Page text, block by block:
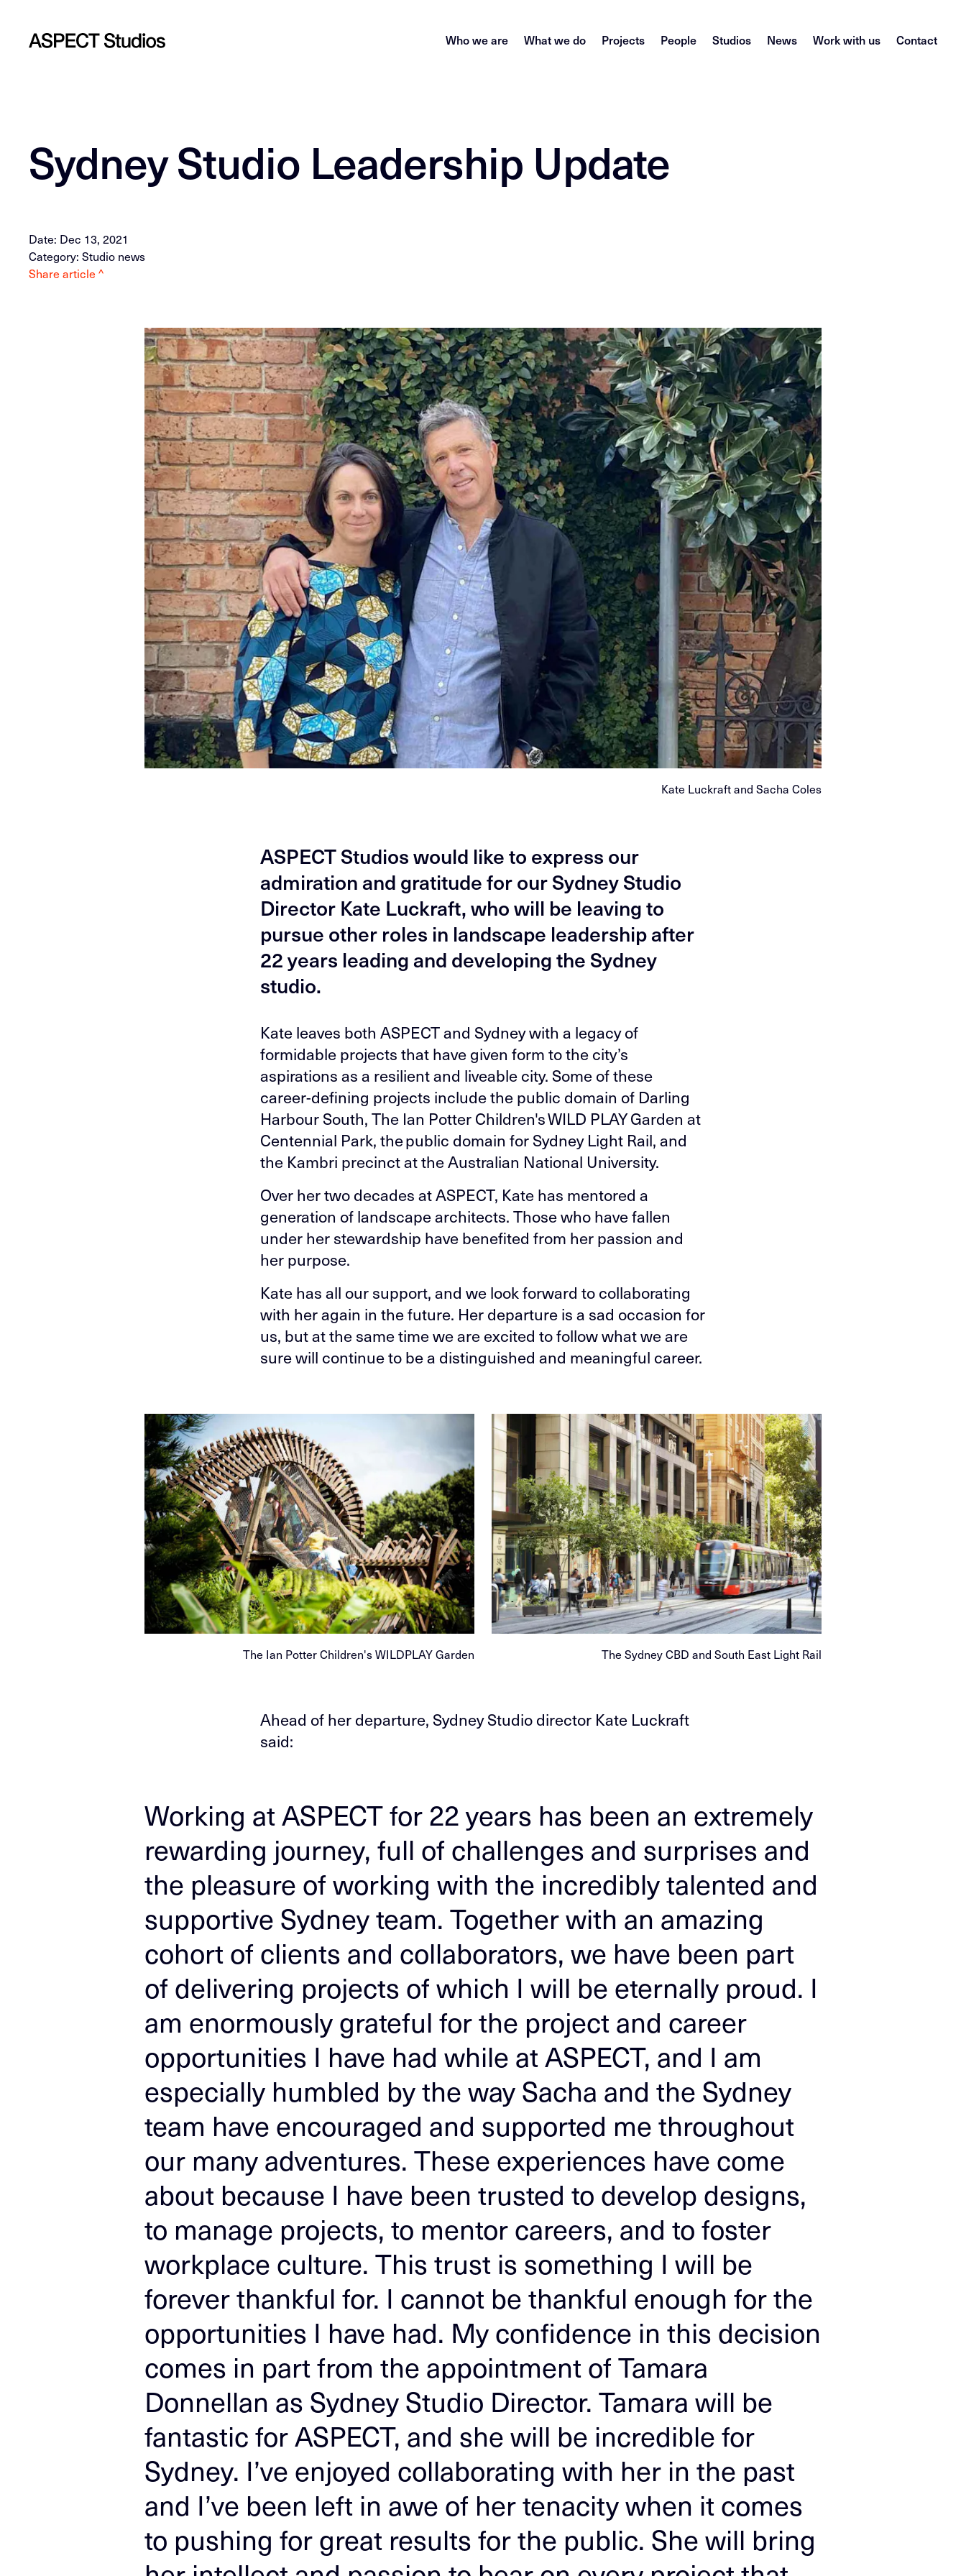
Who we are What we do Projects People Studios News Work with us Contact
Sydney Studio Leadership Update
Date: Dec 13, 2021
Category: Studio news
Share article ^
Kate Luckraft and Sacha Coles
ASPECT Studios would like to express our
admiration and gratitude for our Sydney Studio
Director Kate Luckraft, who will be leaving to
pursue other roles in landscape leadership after
22 years leading and developing the Sydney
studio.
Kate leaves both ASPECT and Sydney with a legacy of
formidable projects that have given form to the city’s
aspirations as a resilient and liveable city. Some of these
career-defining projects include the public domain of Darling
Harbour South, The Ian Potter Children's WILD PLAY Garden at
Centennial Park, the public domain for Sydney Light Rail, and
the Kambri precinct at the Australian National University.
Over her two decades at ASPECT, Kate has mentored a
generation of landscape architects. Those who have fallen
under her stewardship have benefited from her passion and
her purpose.
Kate has all our support, and we look forward to collaborating
with her again in the future. Her departure is a sad occasion for
us, but at the same time we are excited to follow what we are
sure will continue to be a distinguished and meaningful career.
The Ian Potter Children's WILDPLAY Garden The Sydney CBD and South East Light Rail
Ahead of her departure, Sydney Studio director Kate Luckraft
said:
Working at ASPECT for 22 years has been an extremely
rewarding journey, full of challenges and surprises and
the pleasure of working with the incredibly talented and
supportive Sydney team. Together with an amazing
cohort of clients and collaborators, we have been part
of delivering projects of which I will be eternally proud. I
am enormously grateful for the project and career
opportunities I have had while at ASPECT, and I am
especially humbled by the way Sacha and the Sydney
team have encouraged and supported me throughout
our many adventures. These experiences have come
about because I have been trusted to develop designs,
to manage projects, to mentor careers, and to foster
workplace culture. This trust is something I will be
forever thankful for. I cannot be thankful enough for the
opportunities I have had. My confidence in this decision
comes in part from the appointment of Tamara
Donnellan as Sydney Studio Director. Tamara will be
fantastic for ASPECT, and she will be incredible for
Sydney. I’ve enjoyed collaborating with her in the past
and I’ve been left in awe of her tenacity when it comes
to pushing for great results for the public. She will bring